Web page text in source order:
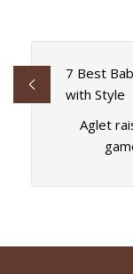
7 Best
with Style
Aglet